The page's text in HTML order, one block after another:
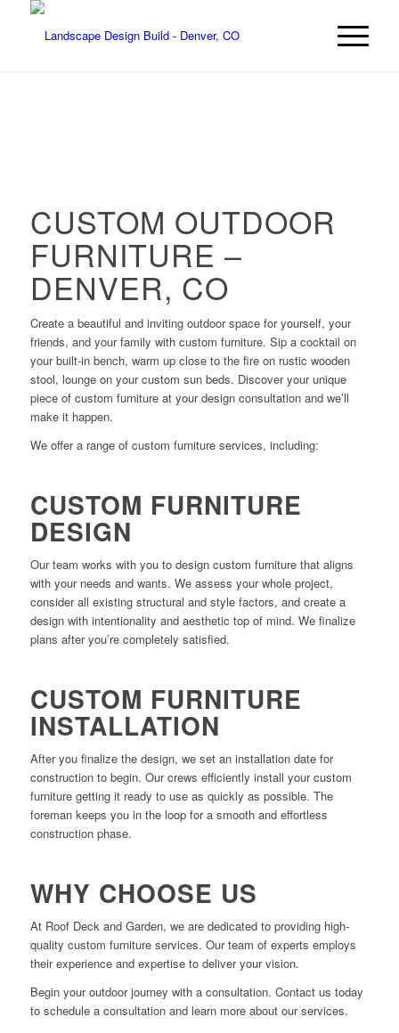
CUSTOM OUTDOOR
FURNITURE –
DENVER, CO
Create a beautiful and inviting outdoor space for yourself, your
friends, and your family with custom furniture. Sip a cocktail on
your built-in bench, warm up close to the fire on rustic wooden
stool, lounge on your custom sun beds. Discover your unique
piece of custom furniture at your design consultation and we’ll
make it happen.
We offer a range of custom furniture services, including:
CUSTOM FURNITURE
DESIGN
Our team works with you to design custom furniture that aligns
with your needs and wants. We assess your whole project,
consider all existing structural and style factors, and create a
design with intentionality and aesthetic top of mind. We finalize
plans after you’re completely satisfied.
CUSTOM FURNITURE
INSTALLATION
After you finalize the design, we set an installation date for
construction to begin. Our crews efficiently install your custom
furniture getting it ready to use as quickly as possible. The
foreman keeps you in the loop for a smooth and effortless
construction phase.
WHY CHOOSE US
At Roof Deck and Garden, we are dedicated to providing high-
quality custom furniture services. Our team of experts employs
their experience and expertise to deliver your vision.
Begin your outdoor journey with a consultation. Contact us today
to schedule a consultation and learn more about our services.